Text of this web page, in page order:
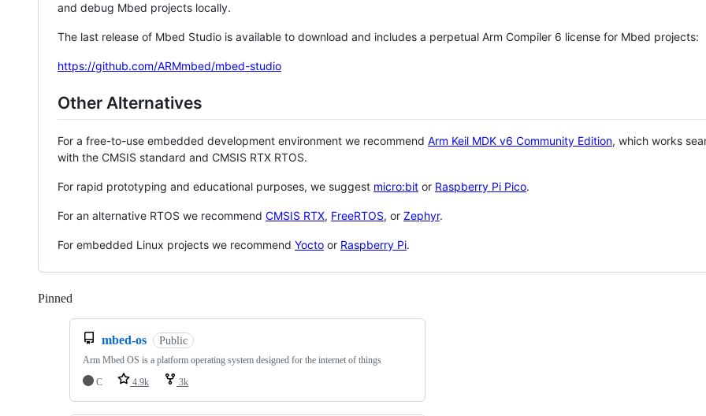
and debug Mbed projects locally.
The last release of Mbed Studio is available to download and includes a perpetual Arm Compiler 6 license for Mbed projects:
https://github.com/ARMmbed/mbed-studio
Other Alternatives
For a free-to-use embedded development environment we recommend Arm Keil MDK v6 Community Edition, which works
with the CMSIS standard and CMSIS RTX RTOS.
For rapid prototyping and educational purposes, we suggest micro:bit or Raspberry Pi Pico.
For an alternative RTOS we recommend CMSIS RTX, FreeRTOS, or Zephyr.
For embedded Linux projects we recommend Yocto or Raspberry Pi.
Pinned
mbed-os Public
Arm Mbed OS is a platform operating system designed for the internet of things
C
4.9k 3k